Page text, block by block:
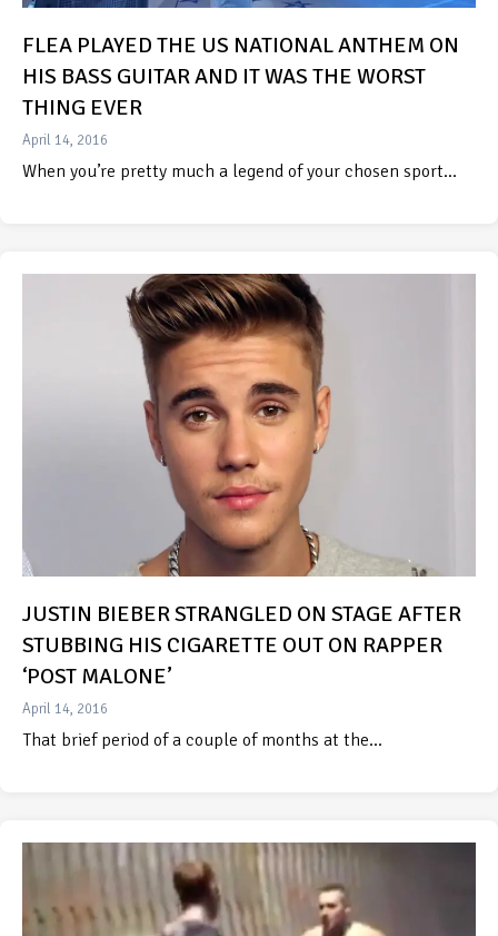
FLEA PLAYED THE US NATIONAL ANTHEM ON
HIS BASS GUITAR AND IT WAS THE WORST
THING EVER
April 14, 2016
When you’re pretty much a legend of your chosen sport…
JUSTIN BIEBER STRANGLED ON STAGE AFTER
STUBBING HIS CIGARETTE OUT ON RAPPER
‘POST MALONE’
April 14, 2016
That brief period of a couple of months at the…